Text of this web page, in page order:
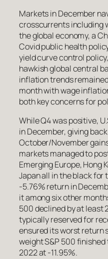
Markets in December
crosscurrents including
the global economy, a
Covid public health
yield curve control
hawkish global central
inflation trends
month with wage
both key concerns for
While Q4 was positive,
in December, giving
October/November
markets managed to
Emerging Europe, Hong
Japan all in the black for
-5.76% return in
it among six other
500 declined by at least
typically reserved for
ensured its worst return
weight S&P 500
2022 at -11.95%.